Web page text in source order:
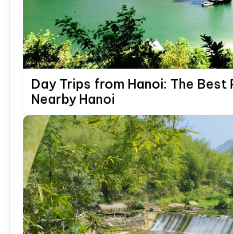
Day Trips from Hanoi: The
Nearby Hanoi